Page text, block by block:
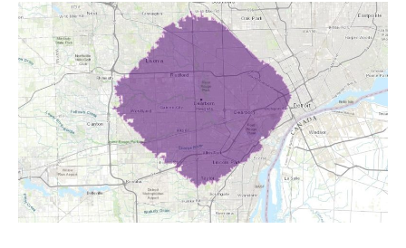
1Image
credit:
Aaron
Mallory